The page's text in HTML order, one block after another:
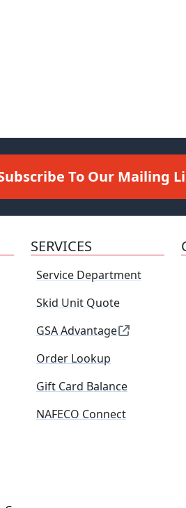
To Our Mailing
SERVICES
Service Department
Skid Unit Quote
GSA Advantage
Order Lookup
Gift Card Balance
NAFECO Connect